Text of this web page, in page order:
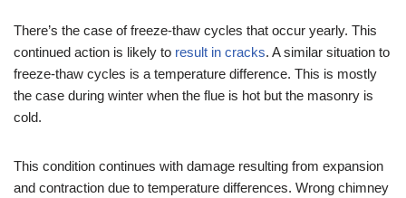
There’s the case of freeze-thaw cycles that occur yearly. This
continued action is likely to result in cracks. A similar situation to
freeze-thaw cycles is a temperature difference. This is mostly
the case during winter when the flue is hot but the masonry is
cold.
This condition continues with damage resulting from expansion
and contraction due to temperature differences. Wrong chimney